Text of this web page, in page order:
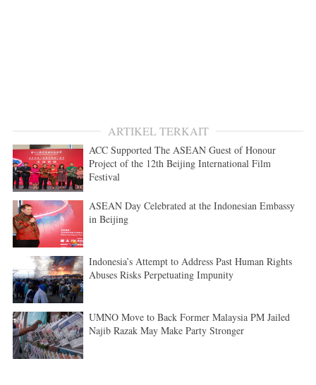
ARTIKEL TERKAIT
ACC Supported The ASEAN Guest of Honour
Project of the 12th Beijing International Film
Festival
ASEAN Day Celebrated at the Indonesian Embassy
in Beijing
Indonesia’s Attempt to Address Past Human Rights
Abuses Risks Perpetuating Impunity
UMNO Move to Back Former Malaysia PM Jailed
Najib Razak May Make Party Stronger